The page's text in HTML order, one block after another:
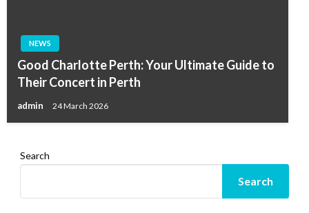
NEWS
Good Charlotte Perth: Your Ultimate Guide to
Their Concert in Perth
admin 24 March 2026
Search
Search